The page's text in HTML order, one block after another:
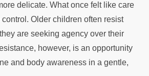
delicate. What once felt like care
Older children often resist
are seeking agency over their
however, is an opportunity
and body awareness in a gentle,